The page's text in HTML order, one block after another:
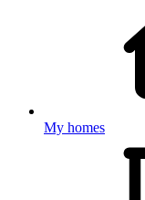
My homes